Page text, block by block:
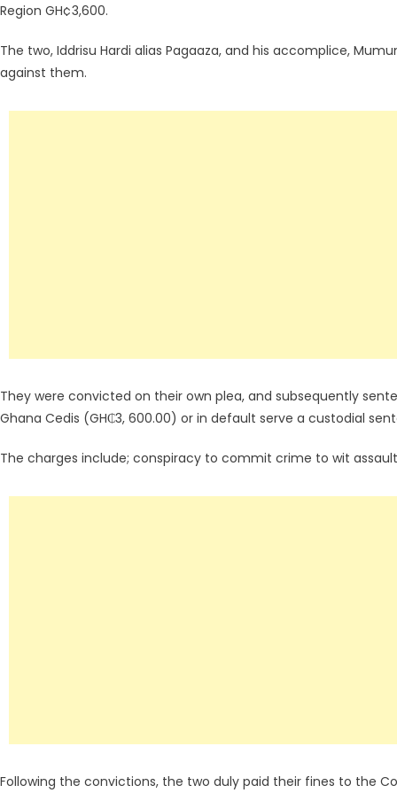
Region GH¢3,600.
The two, Iddrisu Hardi alias Pagaaza, and his accomplice,
against them.
They were convicted on their own plea, and subsequently
Ghana Cedis (GH₵3, 600.00) or in default serve a custodial
The charges include; conspiracy to commit crime to wit
Following the convictions, the two duly paid their fines to the